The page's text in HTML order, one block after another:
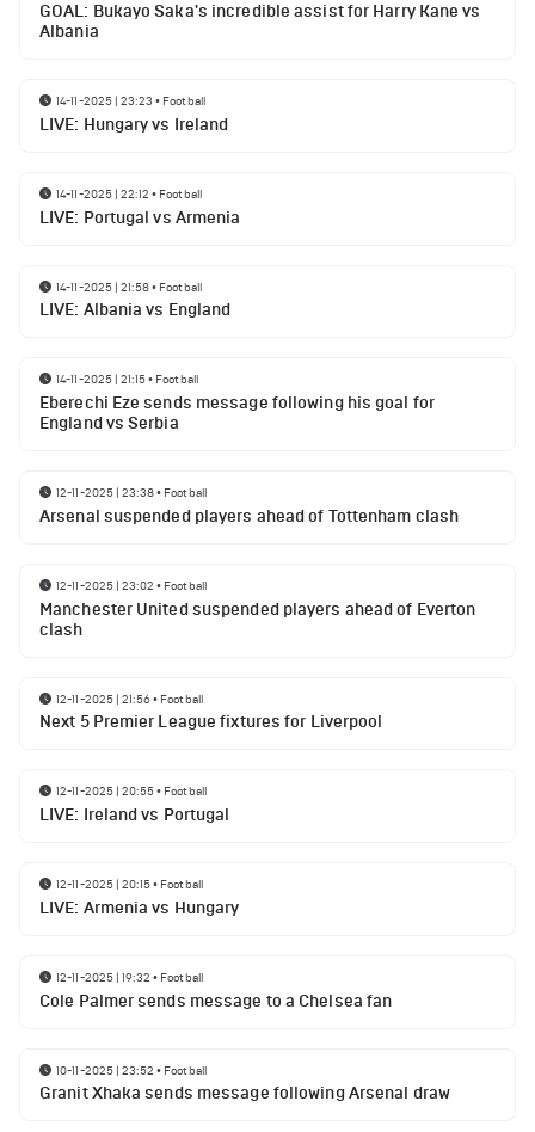
GOAL: Bukayo Saka's incredible assist for Harry Kane vs
Albania
14-11-2025 | 23:23 • Football
LIVE: Hungary vs Ireland
14-11-2025 | 22:12 • Football
LIVE: Portugal vs Armenia
14-11-2025 | 21:58• Football
LIVE: Albania vs England
14-11-2025 | 21:15• Football
Eberechi Eze sends message following his goal for
England vs Serbia
12-11-2025 | 23:38• Football
Arsenal suspended players ahead of Tottenham clash
12-11-2025 | 23:02 • Football
Manchester United suspended players ahead of Everton
clash
12-11-2025 | 21:56• Football
Next 5 Premier League fixtures for Liverpool
12-11-2025 | 20:55• Football
LIVE: Ireland vs Portugal
12-11-2025 | 20:15• Football
LIVE: Armenia vs Hungary
12-11-2025 | 19:32 • Football
Cole Palmer sends message to a Chelsea fan
10-11-2025 | 23:52 • Football
Granit Xhaka sends message following Arsenal draw